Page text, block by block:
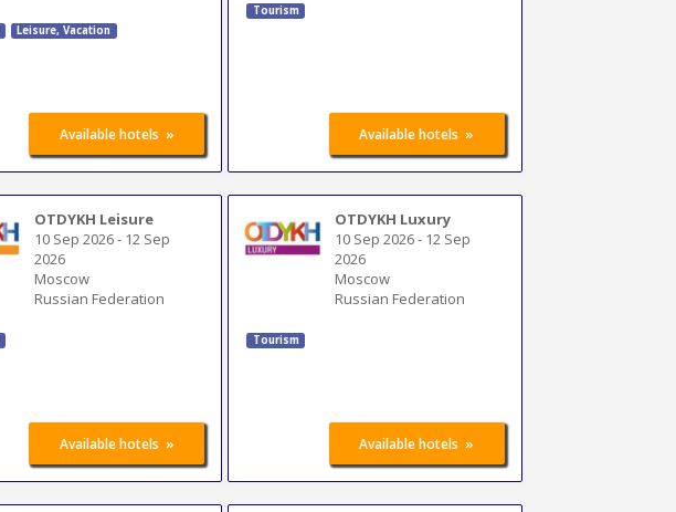
Leisure, Vacation
Available hotels »
Tourism
Available hotels »
OTDYKH Leisure
10 Sep 2026- 12 Sep
2026
Moscow
Russian Federation
Available hotels »
OTDYKH Luxury
10 Sep 2026- 12 Sep
2026
Moscow
Russian Federation
Tourism
Available hotels »